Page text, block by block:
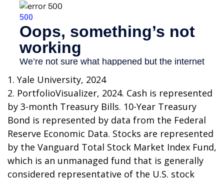
1. Yale University, 2024
2. PortfolioVisualizer, 2024. Cash is represented
by 3-month Treasury Bills. 10-Year Treasury
Bond is represented by data from the Federal
Reserve Economic Data. Stocks are represented
by the Vanguard Total Stock Market Index Fund,
which is an unmanaged fund that is generally
considered representative of the U.S. stock